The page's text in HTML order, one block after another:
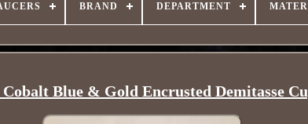
BRAND DEPARTMENT
Blue & Gold Encrusted Demitasse